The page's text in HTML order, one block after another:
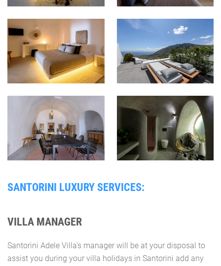
SANTORINI LUXURY SERVICES:
VILLA MANAGER
Santorini Adele Villa's manager will be at your disposal to
assist you during your villa holidays in Santorini add any